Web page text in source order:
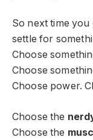
So next time
settle for
Choose
Choose
Choose power.
Choose the
Choose the